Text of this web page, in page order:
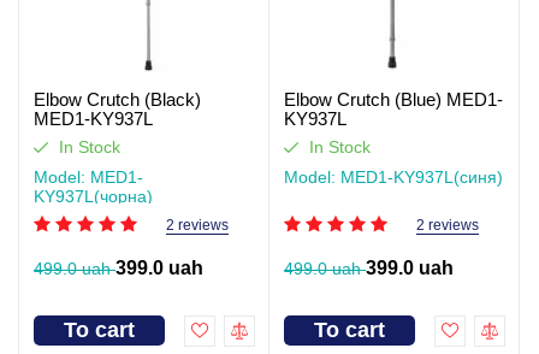
Elbow Crutch (Black)
MED1-KY937L
In Stock
Model: MED1-
KY937L(чорна)
2 reviews
499.0 uah399.0 uah
To cart
Elbow Crutch (Blue) MED1-
KY937L
In Stock
Model: MED1-KY937L(синя)
2 reviews
499.0 uah399.0 uah
To cart